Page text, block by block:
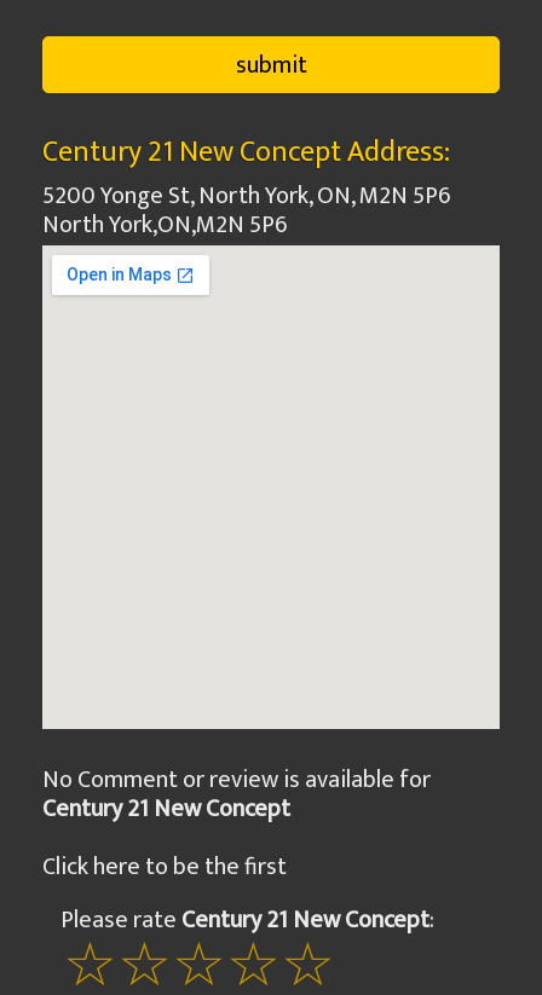
Century 21 New Concept Address:
5200 Yonge St, North York, ON, M2N 5P6
North York,ON,M2N 5P6
No Comment or review is available for
Century 21 New Concept
Click here to be the first
Please rateCentury 21 New Concept: